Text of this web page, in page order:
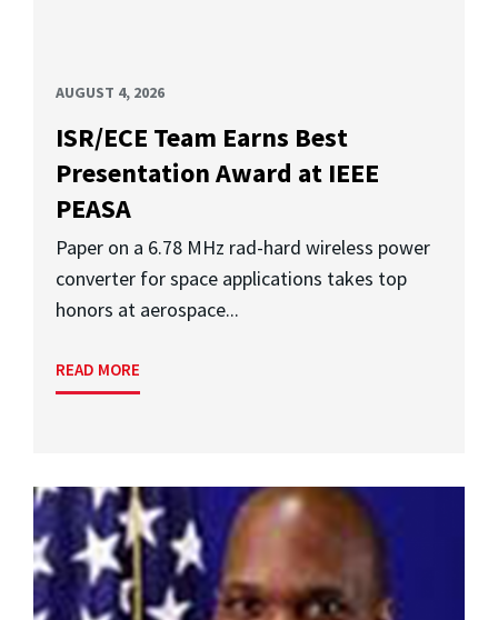
AUGUST 4, 2026
ISR/ECE Team Earns Best
Presentation Award at IEEE
PEASA
Paper on a 6.78 MHz rad-hard wireless power
converter for space applications takes top
honors at aerospace...
READ MORE